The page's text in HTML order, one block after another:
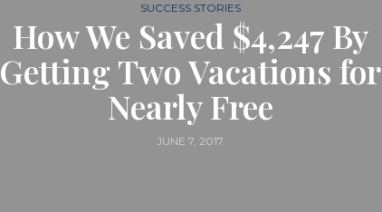
SUCCESS STORIES
How We Saved $4,247 By
Getting Two Vacations for
Nearly Free
JUNE 7, 2017